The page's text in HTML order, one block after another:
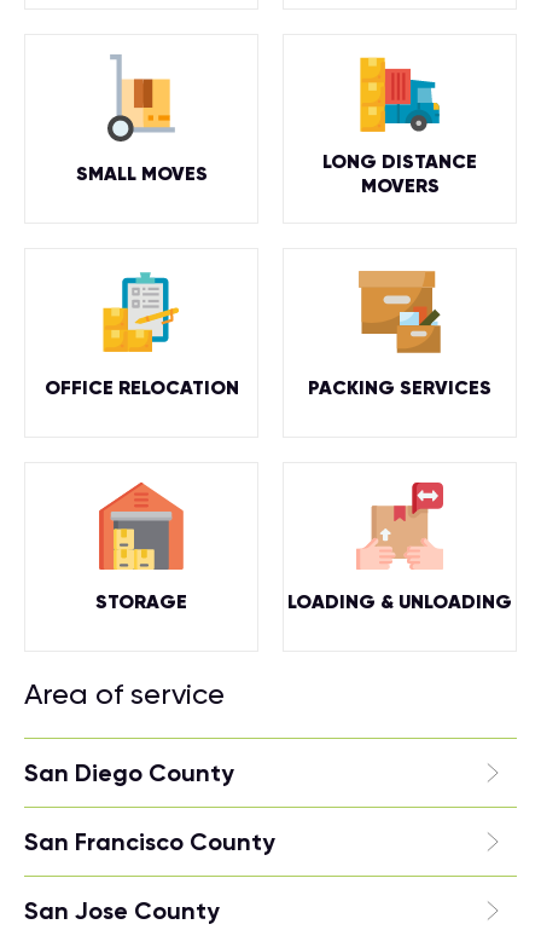
SMALL MOVES
LONG DISTANCE
MOVERS
OFFICE RELOCATION PACKING SERVICES
STORAGE LOADING & UNLOADING
Area of service
San Diego County
San Francisco County
San Jose County